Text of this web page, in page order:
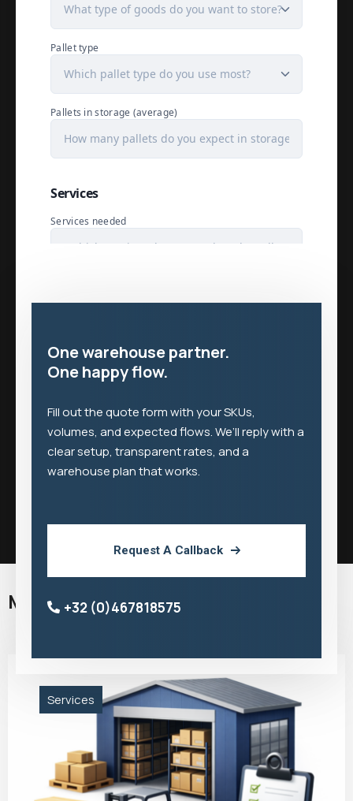
One warehouse partner.
One happy flow.
Fill out the quote form with your SKUs,
volumes, and expected flows. We’ll reply with a
clear setup, transparent rates, and a
warehouse plan that works.
Request A Callback
+32 (0)467818575
More Middlegate Services
Services